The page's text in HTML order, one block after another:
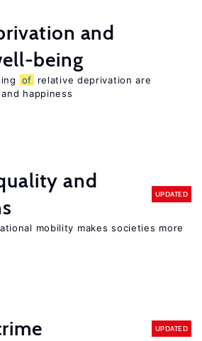
and
being
of
relative deprivation are
happiness
and
UPDATED
mobility makes societies more
UPDATED